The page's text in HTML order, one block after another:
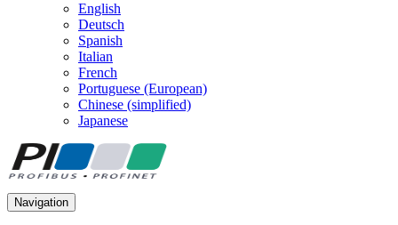
English
Deutsch
Spanish
Italian
French
Portuguese (European)
Chinese (simplified)
Japanese
Navigation